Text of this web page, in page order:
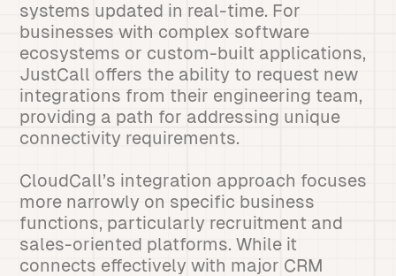
systems updated in real-time. For
businesses with complex software
ecosystems or custom-built applications,
JustCall offers the ability to request new
integrations from their engineering team,
providing a path for addressing unique
connectivity requirements.
CloudCall’s integration approach focuses
more narrowly on specific business
functions, particularly recruitment and
sales-oriented platforms. While it
connects effectively with major CRM